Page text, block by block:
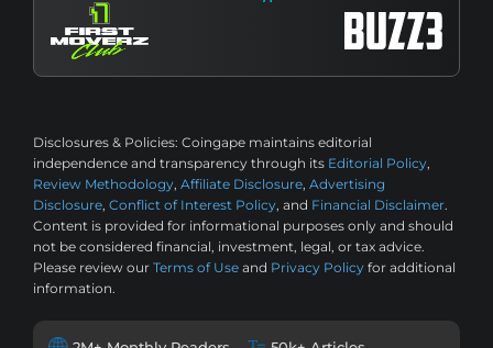
Disclosures & Policies: Coingape maintains editorial
independence and transparency through its Editorial Policy,
Review Methodology, Affiliate Disclosure, Advertising
Disclosure, Conflict of Interest Policy, and Financial Disclaimer.
Content is provided for informational purposes only and should
not be considered financial, investment, legal, or tax advice.
Please review our Terms of Use and Privacy Policy for additional
information.